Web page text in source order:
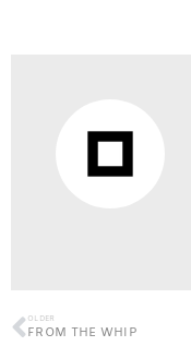
OLDER
FROM THE WHIP